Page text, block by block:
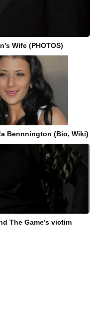
Wife (PHOTOS)
Bennnington (Bio, Wiki)
The Game’s victim